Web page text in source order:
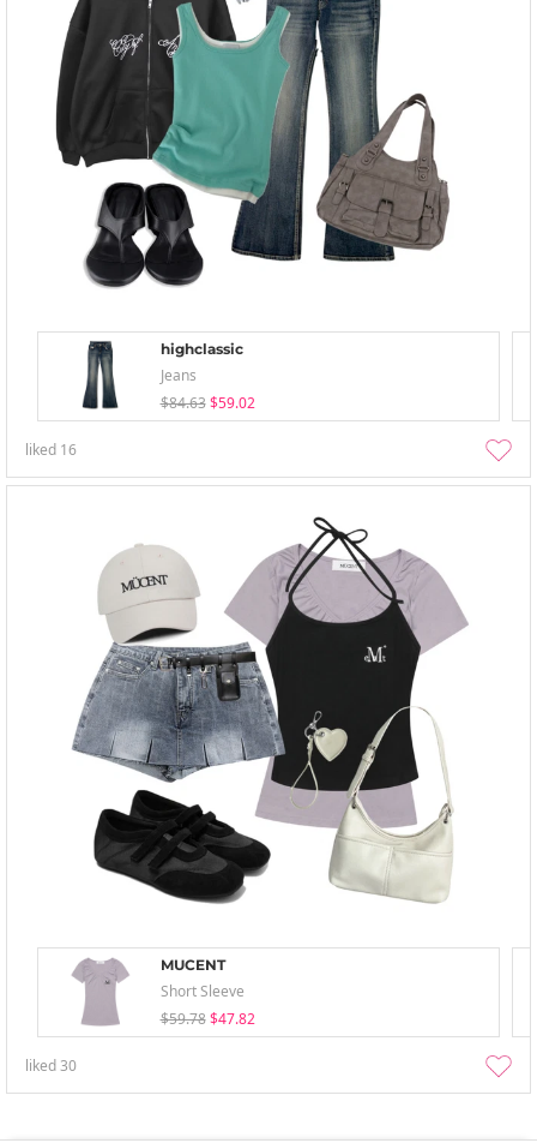
highclassic
Jeans
$84.63 $59.02
liked 16
MUCENT
Short Sleeve
$59.78 $47.82
liked30